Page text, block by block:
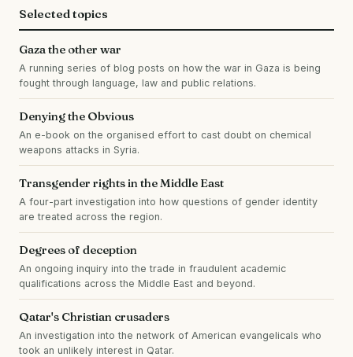
Selected topics
Gaza the other war
A running series of blog posts on how the war in Gaza is being
fought through language, law and public relations.
Denying the Obvious
An e-book on the organised effort to cast doubt on chemical
weapons attacks in Syria.
Transgender rights in the Middle East
A four-part investigation into how questions of gender identity
are treated across the region.
Degrees of deception
An ongoing inquiry into the trade in fraudulent academic
qualifications across the Middle East and beyond.
Qatar's Christian crusaders
An investigation into the network of American evangelicals who
took an unlikely interest in Qatar.